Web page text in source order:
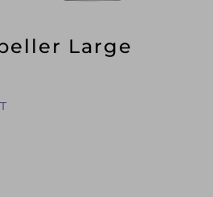
Large